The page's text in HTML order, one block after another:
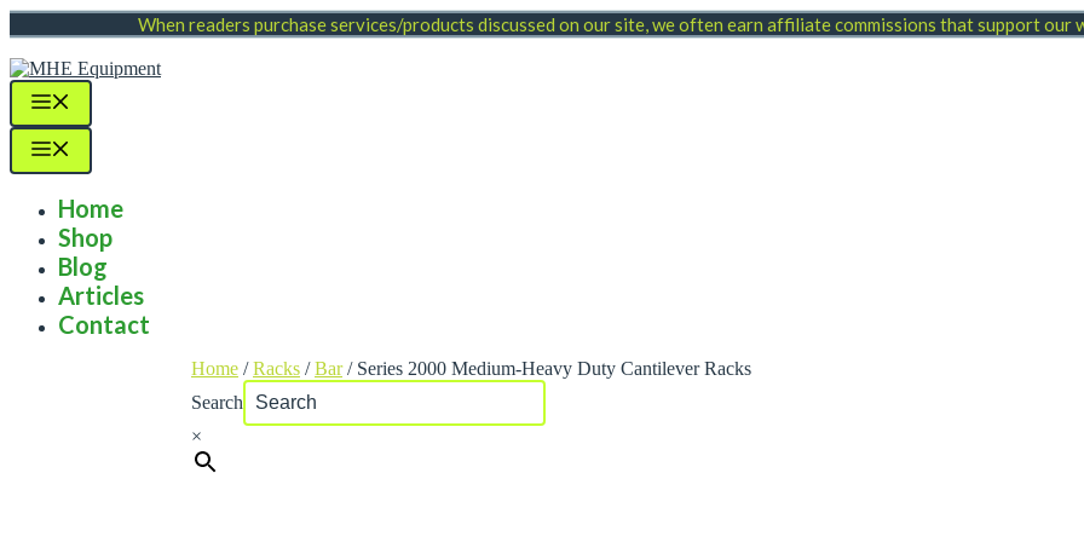
Skip
to
content
When readers purchase services/products discussed on our site, we often earn affiliate commissions that support our
Home
Shop
Blog
Articles
Contact
Home /Racks /Bar/ Series 2000 Medium-Heavy Duty Cantilever Racks
Search
×